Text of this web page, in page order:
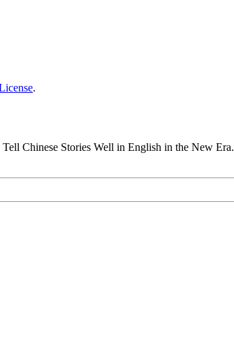
.
Chinese Stories Well in English in the New Era.